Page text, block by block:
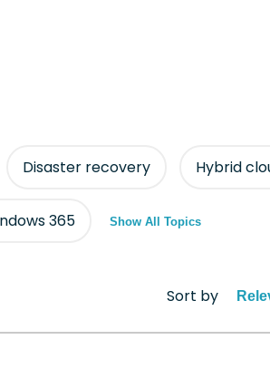
Disaster recovery Hybrid
365 Show All Topics
Sort by